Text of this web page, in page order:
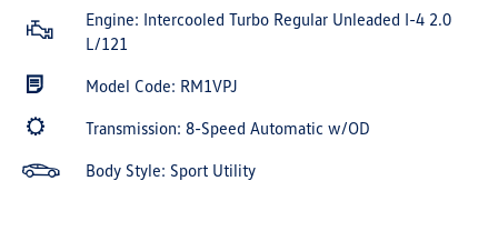
Engine: Intercooled Turbo Regular Unleaded I-4 2.0
L/121
Model Code: RM1VPJ
Transmission: 8-Speed Automatic w/OD
Body Style: Sport Utility